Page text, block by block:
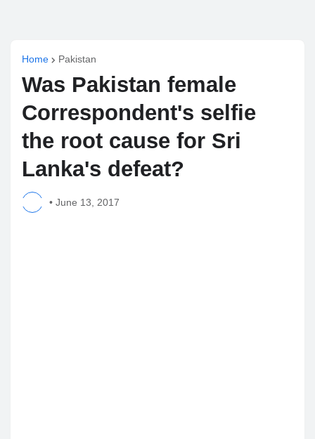
Home Pakistan
Was Pakistan female
Correspondent's selfie
the root cause for Sri
Lanka's defeat?
• June 13, 2017